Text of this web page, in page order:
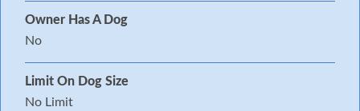
Owner Has A Dog
No
Limit On Dog Size
No Limit